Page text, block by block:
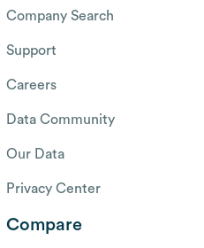
Company Search
Support
Careers
Data Community
Our Data
Privacy Center
Compare